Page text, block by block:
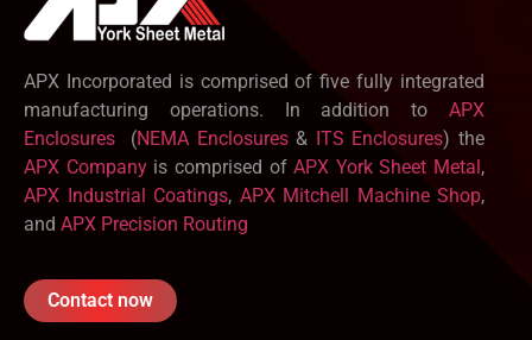
APX Incorporated is comprised of five fully integrated
manufacturing operations. In addition to APX
Enclosures
(NEMA Enclosures& ITS Enclosures) the
APX Companyis comprised ofAPX York Sheet Metal,
APX Industrial Coatings, APX Mitchell Machine Shop,
and APX Precision Routing
Contact now